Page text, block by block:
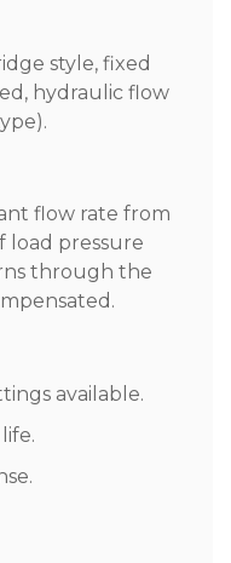
style, fixed
hydraulic flow
flow rate from
load pressure
through the
available.